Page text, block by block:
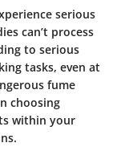
serious
can’t process
to serious
tasks, even at
fume
choosing
within your